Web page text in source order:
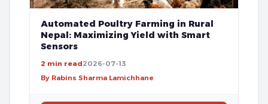
Automated Poultry Farming in Rural
Nepal: Maximizing Yield with Smart
Sensors
2 min read2026-07-13
By Rabins Sharma Lamichhane